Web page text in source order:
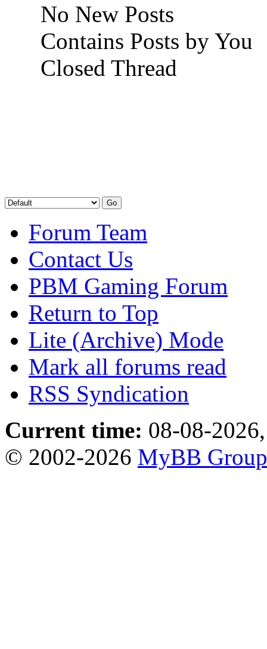
No New Posts
Contains Posts by You
Closed Thread
Forum Team
Contact Us
PBM Gaming Forum
Return to Top
Lite (Archive) Mode
Mark all forums read
RSS Syndication
Current time: 08-08-
© 2002-2026 MyBB Group